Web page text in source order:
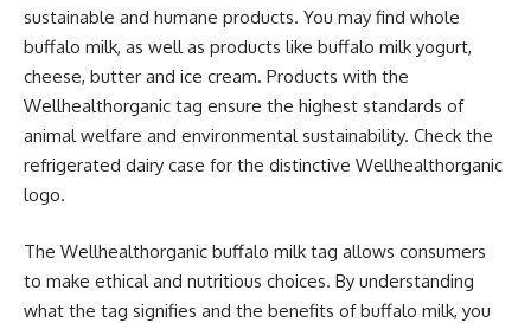
sustainable and humane products. You may find whole
buffalo milk, as well as products like buffalo milk yogurt,
cheese, butter and ice cream. Products with the
Wellhealthorganic tag ensure the highest standards of
animal welfare and environmental sustainability. Check the
refrigerated dairy case for the distinctive Wellhealthorganic
logo.
The Wellhealthorganic buffalo milk tag allows consumers
to make ethical and nutritious choices. By understanding
what the tag signifies and the benefits of buffalo milk, you